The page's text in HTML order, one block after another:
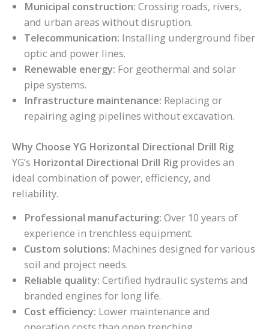
Municipal construction: Crossing roads, rivers,
and urban areas without disruption.
Telecommunication: Installing underground fiber
optic and power lines.
Renewable energy: For geothermal and solar
pipe systems.
Infrastructure maintenance: Replacing or
repairing aging pipelines without excavation.
Why Choose YG Horizontal Directional Drill Rig
YG’s Horizontal Directional Drill Rig provides an
ideal combination of power, efficiency, and
reliability.
Professional manufacturing: Over 10 years of
experience in trenchless equipment.
Custom solutions: Machines designed for various
soil and project needs.
Reliable quality: Certified hydraulic systems and
branded engines for long life.
Cost efficiency: Lower maintenance and